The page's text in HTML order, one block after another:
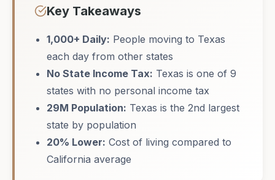
Key Takeaways
1,000+ Daily: People moving to Texas
each day from other states
No State Income Tax: Texas is one of 9
states with no personal income tax
29M Population: Texas is the 2nd largest
state by population
20% Lower: Cost of living compared to
California average